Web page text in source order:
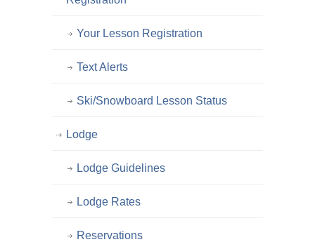
Your Lesson Registration
Text Alerts
Ski/Snowboard Lesson Status
Lodge
Lodge Guidelines
Lodge Rates
Reservations